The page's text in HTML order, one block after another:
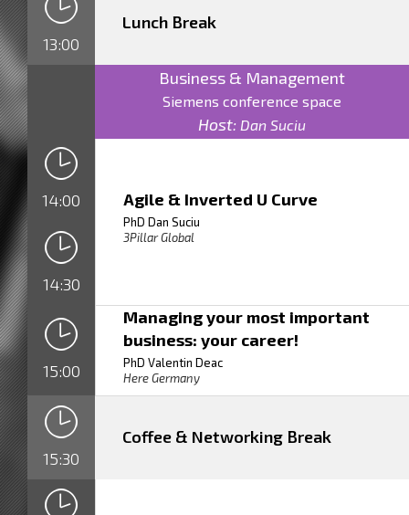
13:00
Lunch Break
Business & Management
Siemens conference space
Host: Dan Suciu
14:00 Agile & Inverted U Curve
PhD Dan Suciu
3Pillar Global
14:30
15:00
Managing your most important
business: your career!
PhD Valentin Deac
Here Germany
15:30
Coffee & Networking Break